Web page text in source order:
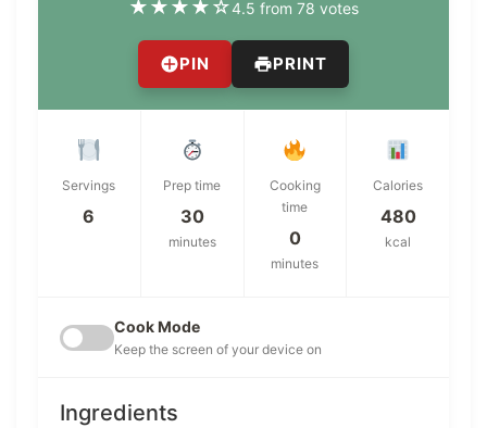
★★★★☆4.5 from 78 votes
PIN PRINT
Servings
6
Prep time
30
minutes
Cooking
time
0
minutes
Calories
480
kcal
Cook Mode
Keep the screen of your device on
Ingredients